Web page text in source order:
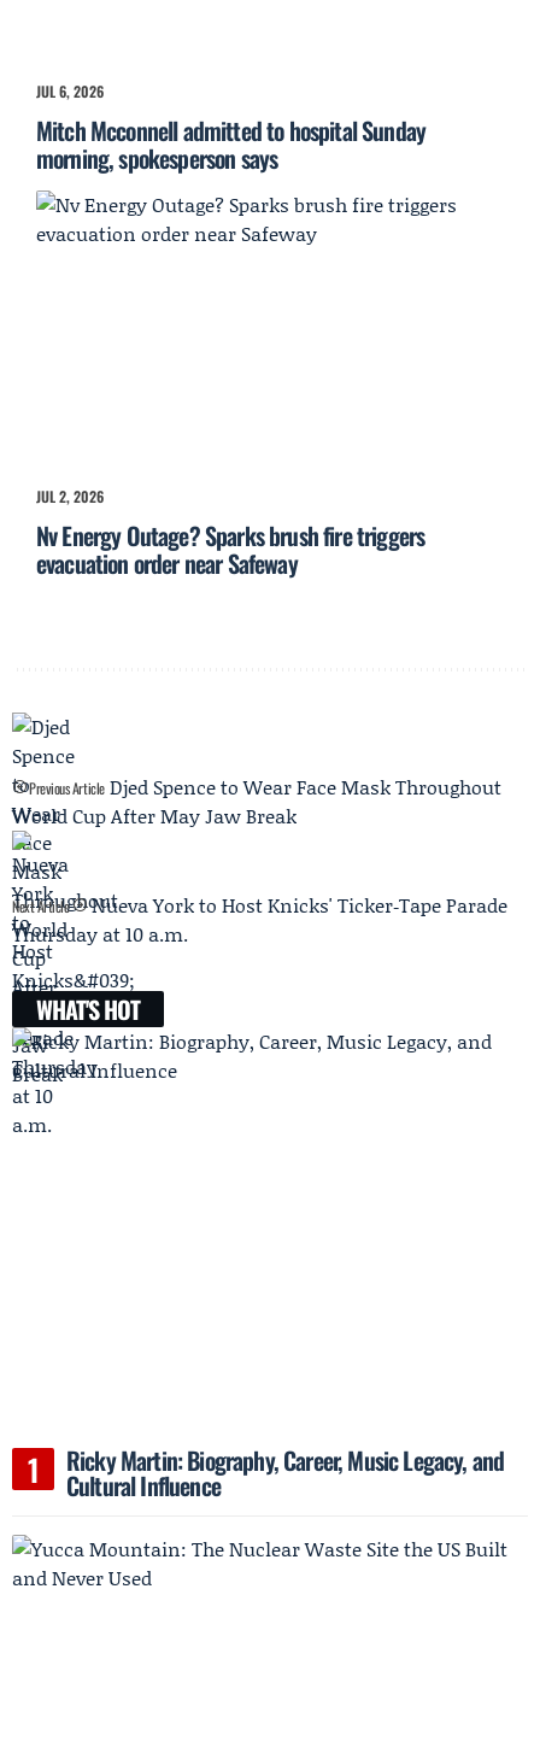
JUL 6, 2026
Mitch Mcconnell admitted to hospital Sunday
morning, spokesperson says
JUL 2, 2026
Nv Energy Outage? Sparks brush fire triggers
evacuation order near Safeway
Previous Article Djed Spence to Wear Face Mask Throughout
World Cup After May Jaw Break
Next Article
Nueva York to Host Knicks' Ticker‑Tape Parade
Thursday at 10 a.m.
WHAT'S HOT
Ricky Martin: Biography, Career, Music Legacy, and
Cultural Influence